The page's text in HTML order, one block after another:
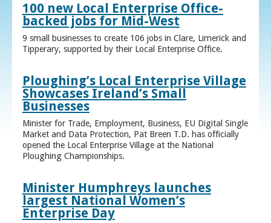
100 new Local Enterprise Office-
backed jobs for Mid-West
9 small businesses to create 106 jobs in Clare, Limerick and
Tipperary, supported by their Local Enterprise Office.
Ploughing’s Local Enterprise Village
Showcases Ireland’s Small
Businesses
Minister for Trade, Employment, Business, EU Digital Single
Market and Data Protection, Pat Breen T.D. has officially
opened the Local Enterprise Village at the National
Ploughing Championships.
Minister Humphreys launches
largest National Women’s
Enterprise Day